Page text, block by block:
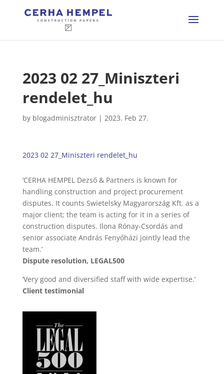
2023 02 27_Miniszteri
rendelet_hu
by blogadminisztrator| 2023. Feb 27.
2023 02 27_Miniszteri rendelet_hu
’CERHA HEMPEL Dezső & Partners is known for
handling construction and project procurement
disputes. It counts Swietelsky Magyarország Kft. as a
major client; the team is acting for it in a series of
construction disputes. Ilona Rónay-Csordás and
senior associate András Fenyőházi jointly lead the
team.’
Dispute resolution, LEGAL500
’Very good and diversified staff with wide expertise.’
Client testimonial